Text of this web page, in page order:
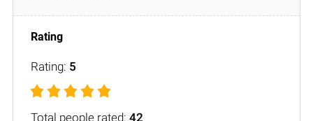
Rating: 5
Total people rated: 42